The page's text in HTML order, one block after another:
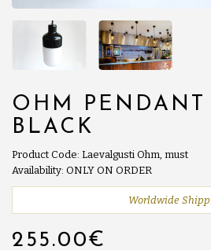
OHM PENDANT
BLACK
Product Code: Laevalgusti Ohm, must
Availability: ONLY ON ORDER
Worldwide
255.00€